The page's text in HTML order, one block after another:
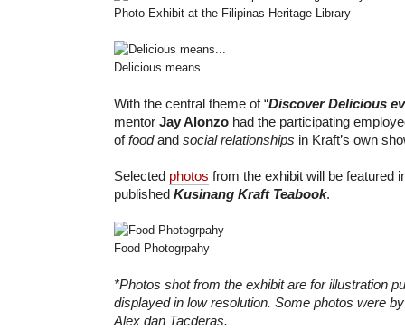
Photo Exhibit at the Filipinas Heritage Library
Delicious means...
With the central theme of “Discover Delicious
mentor Jay Alonzo had the participating
offoodand social relationships in Kraft’s own
Selected photos from the exhibit will be featured
published Kusinang Kraft Teabook.
Food Photogrpahy
*Photos shot from the exhibit are for illustration
displayed in low resolution. Some photos were
Alex dan Tacderas.